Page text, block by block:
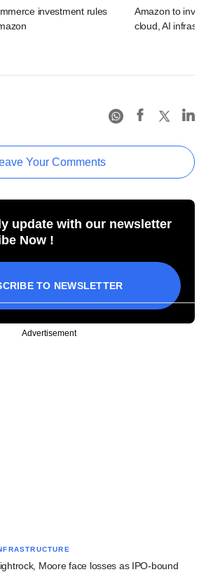
investment rules
Amazon to
cloud, AI
Your Comments
update with our newsletter
Now !
TO NEWSLETTER
Advertisement
Moore face losses as IPO-bound